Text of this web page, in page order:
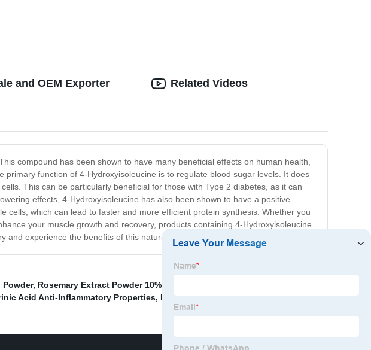
and OEM Exporter
compound has been shown to have many beneficial effects on human health,
function of 4-Hydroxyisoleucine is to regulate blood sugar levels. It does
This can be particularly beneficial for those with Type 2 diabetes, as it can
effects, 4-Hydroxyisoleucine has also been shown to have a positive
cells, which can lead to faster and more efficient protein synthesis. Whether you
your muscle growth and recovery, products containing 4-Hydroxyisoleucine
experience the benefits of this natural compound for yourself?
Related Videos
, Rosemary Extract Powder 10%
Acid Anti-Inflammatory Properties, Innovative Glucose Support